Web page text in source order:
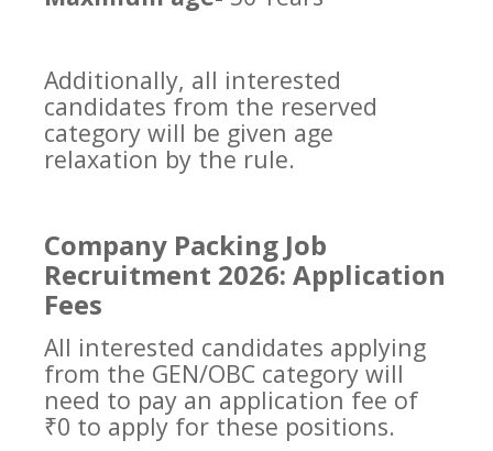
Additionally, all interested
candidates from the reserved
category will be given age
relaxation by the rule.
Company Packing Job
Recruitment 2026: Application
Fees
All interested candidates applying
from the GEN/OBC category will
need to pay an application fee of
₹0 to apply for these positions.